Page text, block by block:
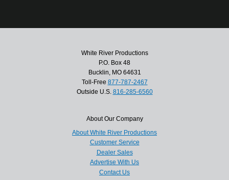
White River Productions
P.O. Box 48
Bucklin, MO 64631
Toll-Free 877-787-2467
Outside U.S. 816-285-6560
About Our Company
About White River Productions
Customer Service
Dealer Sales
Advertise With Us
Contact Us